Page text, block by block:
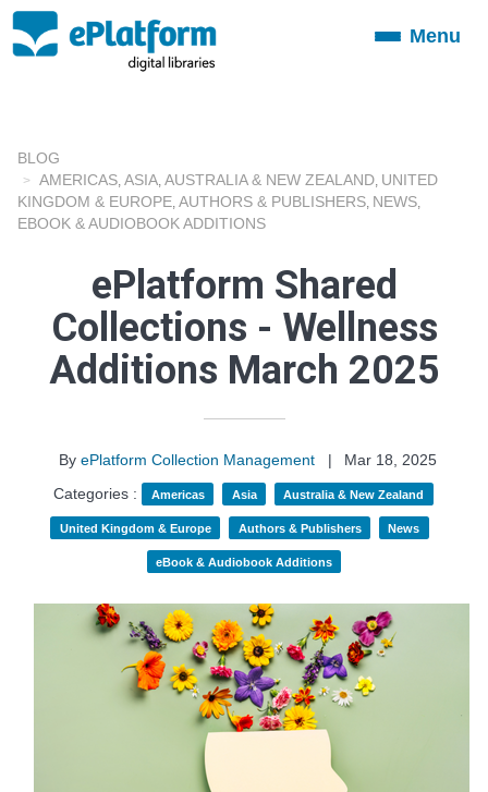
ToggleMenu
BLOG
AMERICAS ASIA AUSTRALIA & NEW ZEALAND UNITED
KINGDOM & EUROPE AUTHORS & PUBLISHERS NEWS
EBOOK & AUDIOBOOK ADDITIONS
ePlatform Shared
Collections - Wellness
Additions March 2025
By ePlatform Collection Management |
Mar 18, 2025
Categories :
Americas Asia Australia & New Zealand
United Kingdom & Europe Authors & Publishers News
eBook & Audiobook Additions